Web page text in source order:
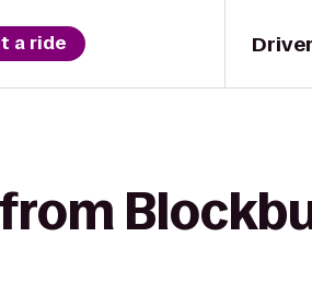
Driver
a ride